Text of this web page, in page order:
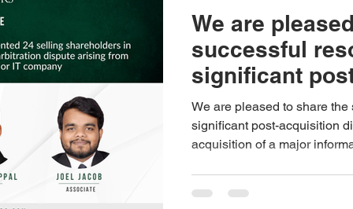
We are
successful
significant
dispute
acquisition of
information
company
We are pleased to share
significant post-acquisition
acquisition of a major
shareholders on the